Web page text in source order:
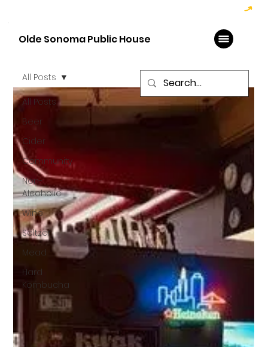
Olde Sonoma Public House
All Posts
Beer
Cider
Community
Non-
Alcoholic
Wine
Seltzer
Mead
Hard
Kombucha
All Posts